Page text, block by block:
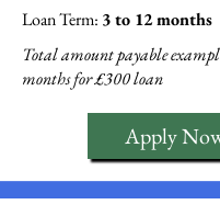
Loan Term: 3 to 12 months
Total amount payable
months for £300 loan
Apply